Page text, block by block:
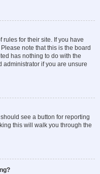
rules for their site. If you have
note that this is the board
has nothing to do with the
administrator if you are unsure
see a button for reporting
this will walk you through the